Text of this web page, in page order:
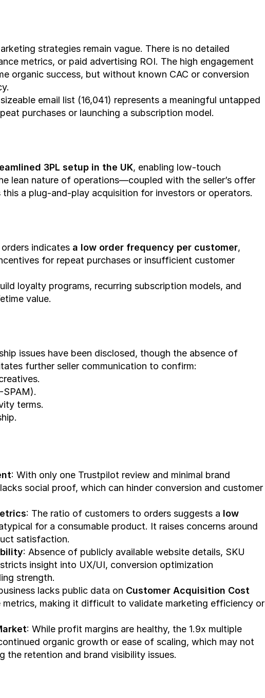
strategies remain vague. There is no detailed
metrics, or paid advertising ROI. The high engagement
organic success, but without known CAC or conversion
email list (16,041) represents a meaningful untapped
purchases or launching a subscription model.
3PL setup in the UK, enabling low-touch
lean nature of operations—coupled with the seller’s offer
a plug-and-play acquisition for investors or operators.
indicates a low order frequency per customer,
for repeat purchases or insufficient customer
loyalty programs, recurring subscription models, and
value.
issues have been disclosed, though the absence of
further seller communication to confirm:
SPAM).
terms.
: With only one Trustpilot review and minimal brand
social proof, which can hinder conversion and customer
: The ratio of customers to orders suggests a low
for a consumable product. It raises concerns around
satisfaction.
: Absence of publicly available website details, SKU
insight into UX/UI, conversion optimization
strength.
lacks public data on Customer Acquisition Cost
metrics, making it difficult to validate marketing efficiency or
: While profit margins are healthy, the 1.9x multiple
organic growth or ease of scaling, which may not
the retention and brand visibility issues.